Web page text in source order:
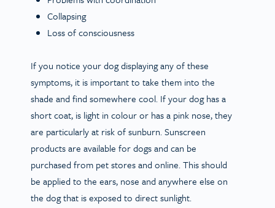
Collapsing
Loss of consciousness
If you notice your dog displaying any of these
symptoms, it is important to take them into the
shade and find somewhere cool. If your dog has a
short coat, is light in colour or has a pink nose, they
are particularly at risk of sunburn. Sunscreen
products are available for dogs and can be
purchased from pet stores and online. This should
be applied to the ears, nose and anywhere else on
the dog that is exposed to direct sunlight.